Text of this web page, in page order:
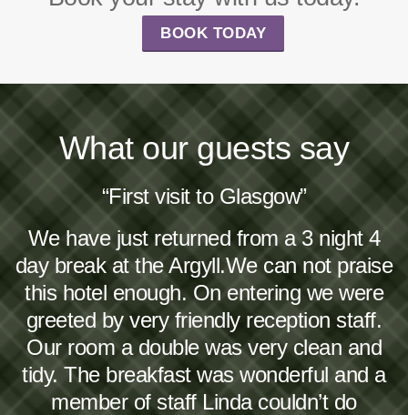
BOOK TODAY
What our guests say
“First visit to Glasgow”
We have just returned from a 3 night 4
day break at the Argyll.We can not praise
this hotel enough. On entering we were
greeted by very friendly reception staff.
Our room a double was very clean and
tidy. The breakfast was wonderful and a
member of staff Linda couldn’t do